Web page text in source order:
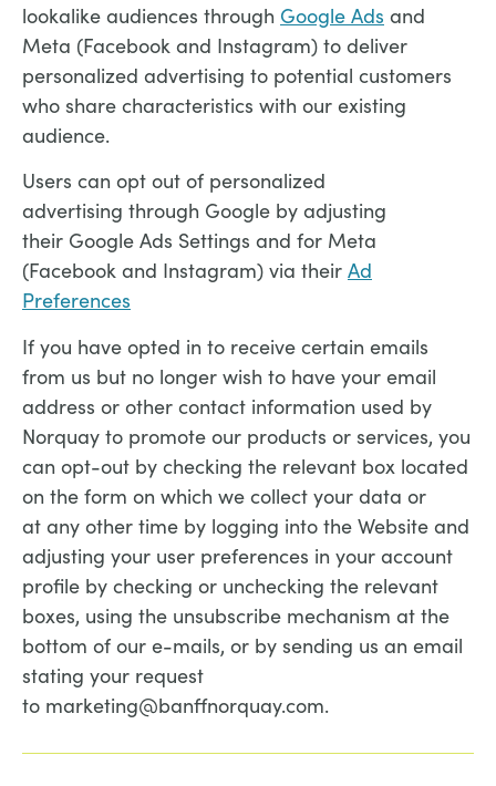
lookalike audiences through Google Ads and
Meta (Facebook and Instagram) to deliver
personalized advertising to potential customers
who share characteristics with our existing
audience.
Users can opt out of personalized
advertising through Google by adjusting
their Google Ads Settings and for Meta
(Facebook and Instagram) via their Ad
Preferences
If you have opted in to receive certain emails
from us but no longer wish to have your email
address or other contact information used by
Norquay to promote our products or services, you
can opt-out by checking the relevant box located
on the form on which we collect your data or
at any other time by logging into the Website and
adjusting your user preferences in your account
profile by checking or unchecking the relevant
boxes, using the unsubscribe mechanism at the
bottom of our e-mails, or by sending us an email
stating your request
to marketing@banffnorquay.com.